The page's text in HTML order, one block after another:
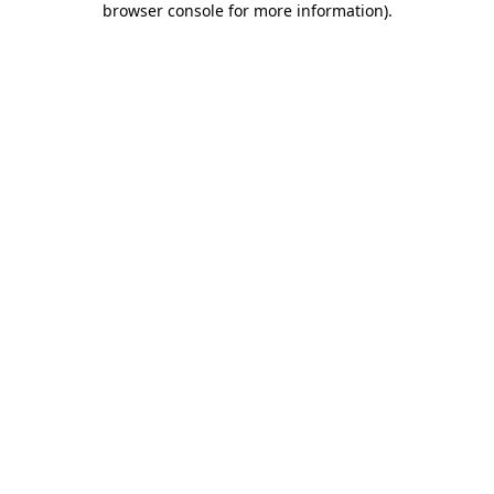
browser console for more information).